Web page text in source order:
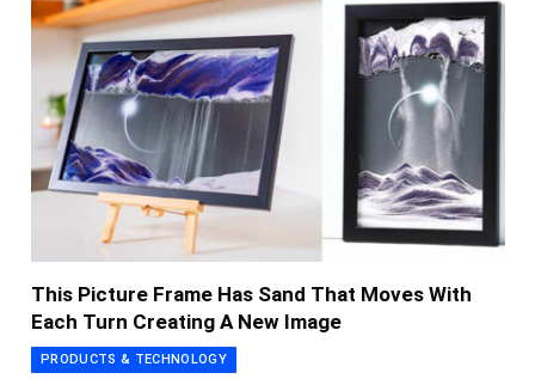
This Picture Frame Has Sand That Moves With
Each Turn Creating A New Image
PRODUCTS & TECHNOLOGY